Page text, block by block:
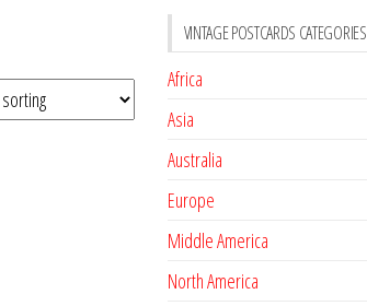
VINTAGE POSTCARDS CATEGORIES
Africa
Asia
Australia
Europe
Middle America
North America